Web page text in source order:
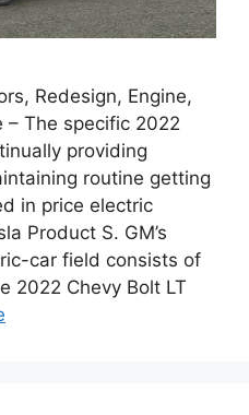
Redesign, Engine,
– The specific 2022
providing
routine getting
in price electric
Product S. GM’s
car field consists of
2022 Chevy Bolt LT